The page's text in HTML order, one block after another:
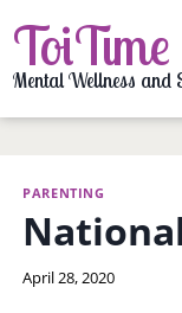
to
content
ToiTime
Mental Wellness and
PARENTING
By
April 28, 2020